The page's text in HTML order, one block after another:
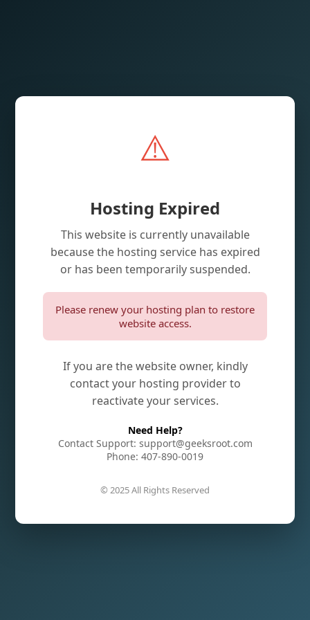
⚠️
Hosting Expired
This website is currently unavailable
because the hosting service has expired
or has been temporarily suspended.
Please renew your hosting plan to restore
website access.
If you are the website owner, kindly
contact your hosting provider to
reactivate your services.
Need Help?
Contact Support: support@geeksroot.com
Phone: 407-890-0019
© 2025 All Rights Reserved